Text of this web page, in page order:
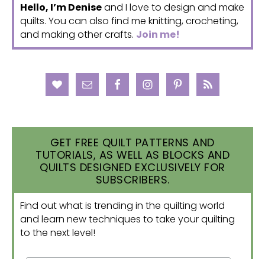
Hello, I’m Deniseand I love to design and make
quilts. You can also find me knitting, crocheting,
and making other crafts. Join me!
GET FREE QUILT PATTERNS AND
TUTORIALS, AS WELL AS BLOCKS AND
QUILTS DESIGNED EXCLUSIVELY FOR
SUBSCRIBERS.
Find out what is trending in the quilting world
and learn new techniques to take your quilting
to the next level!